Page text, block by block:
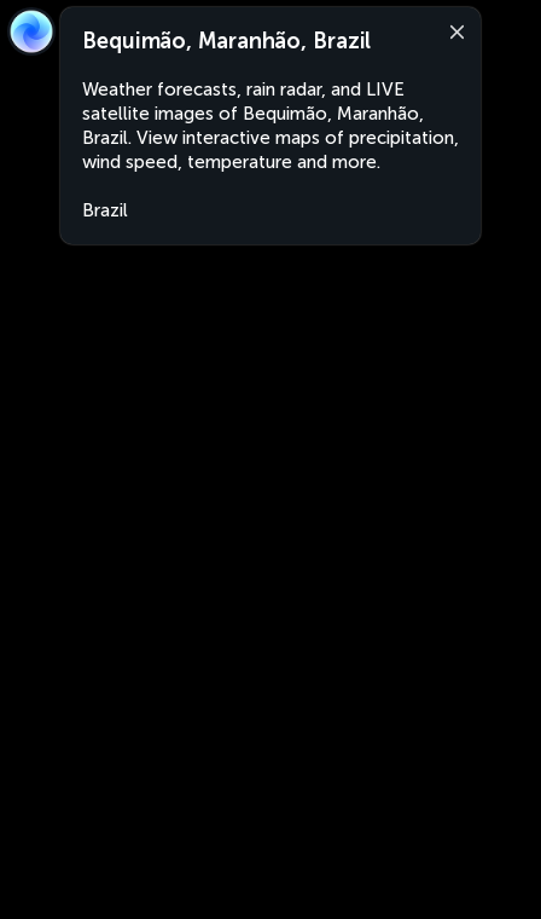
Bequimão, Maranhão, Brazil
Weather forecasts, rain radar, and LIVE
satellite images of Bequimão, Maranhão,
Brazil. View interactive maps of precipitation,
wind speed, temperature and more.
Brazil